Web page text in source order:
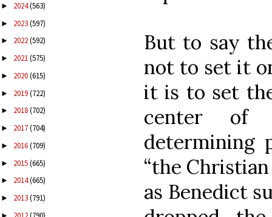
► 2024(563)
► 2023(597)
► 2022(592)
► 2021(575)
► 2020(615)
► 2019(722)
► 2018(702)
► 2017(704)
► 2016(709)
► 2015(665)
► 2014(665)
► 2013(791)
But to say
not to set it
it is to set
center of
determining
“the
as Benedict